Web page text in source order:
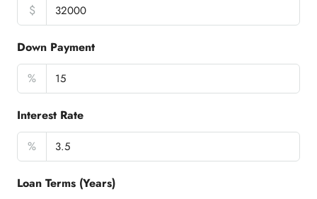
$
Down Payment
%
Interest Rate
%
Loan Terms (Years)